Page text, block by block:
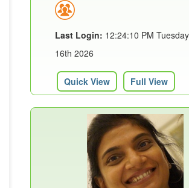
Last Login: 12:24:10 PM
16th 2026
Quick View Full View